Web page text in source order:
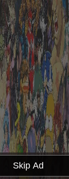
Skip Ad